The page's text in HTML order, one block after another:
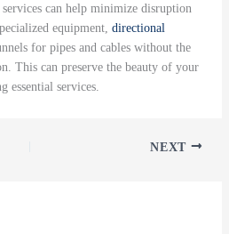
can help minimize disruption
equipment, directional
for pipes and cables without the
This can preserve the beauty of your
services.
NEXT